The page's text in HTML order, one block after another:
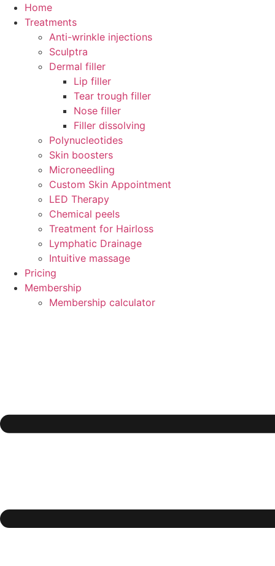
Skip
Home
Treatments
Anti-wrinkle injections
Sculptra
Dermal filler
Lip filler
Tear trough filler
Nose filler
Filler dissolving
Polynucleotides
Skin boosters
Microneedling
Custom Skin Appointment
LED Therapy
Chemical peels
Treatment for Hairloss
Lymphatic Drainage
Intuitive massage
Pricing
Membership
Membership calculator